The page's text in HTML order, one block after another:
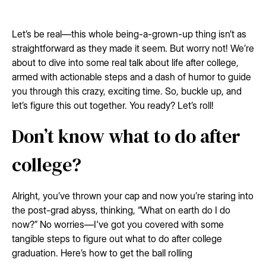
Let’s be real—this whole being-a-grown-up thing isn’t as
straightforward as they made it seem. But worry not! We’re
about to dive into some real talk about life after college,
armed with actionable steps and a dash of humor to guide
you through this crazy, exciting time. So, buckle up, and
let’s figure this out together. You ready? Let’s roll!
Don’t know what to do after
college?
Alright, you’ve thrown your cap and now you’re staring into
the post-grad abyss, thinking, “What on earth do I do
now?” No worries—I've got you covered with some
tangible steps to figure out what to do after college
graduation. Here’s how to get the ball rolling